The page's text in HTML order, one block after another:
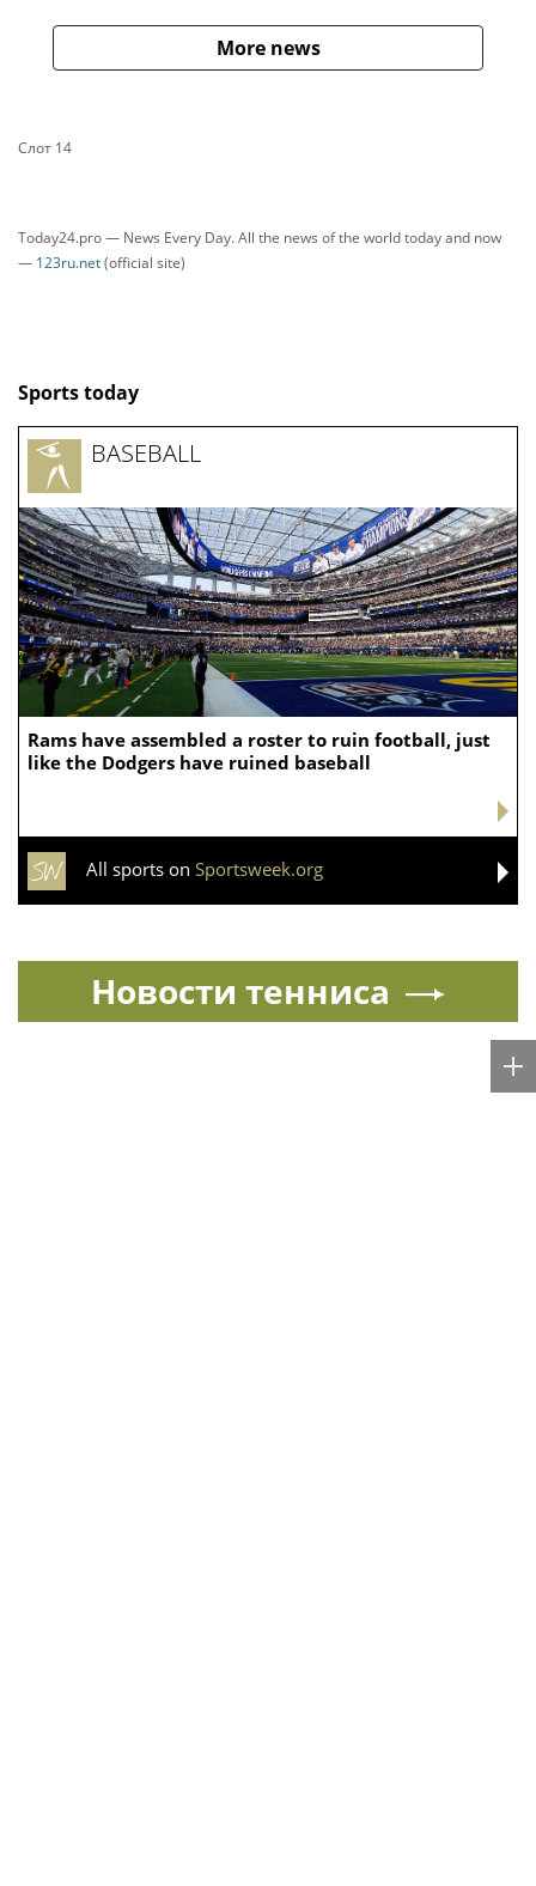
More news
Слот 14
Today24.pro — News Every Day. All the news of the world today and now
— 123ru.net(official site)
Sports today
Rams have assembled a roster to ruin football, just
like the Dodgers have ruined baseball
BASEBALL
All sports on Sportsweek.org
Новости тенниса